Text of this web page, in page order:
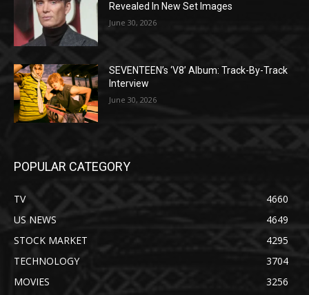
Revealed In New Set Images
June 30, 2026
SEVENTEEN’s ‘V8’ Album: Track-By-Track
Interview
June 30, 2026
POPULAR CATEGORY
TV
4660
US NEWS
4649
STOCK MARKET
4295
TECHNOLOGY
3704
MOVIES
3256